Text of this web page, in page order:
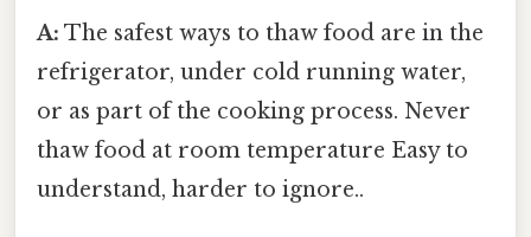
A: The safest ways to thaw food are in the
refrigerator, under cold running water,
or as part of the cooking process. Never
thaw food at room temperature Easy to
understand, harder to ignore..